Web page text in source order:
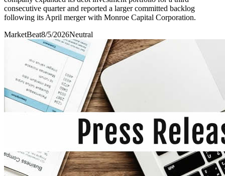
consecutive quarter and reported a larger committed backlog
following its April merger with Monroe Capital Corporation.
MarketBeat8/5/2026Neutral